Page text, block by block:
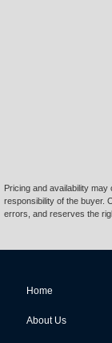
Pricing and availability
responsibility of the buyer.
errors, and reserves the
Home
About Us